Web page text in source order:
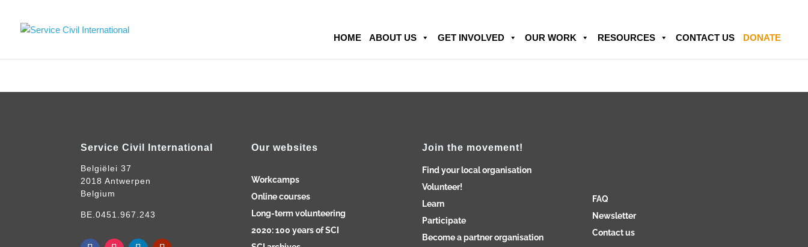
HOME ABOUT US GET INVOLVED OUR WORK RESOURCES CONTACT US DONATE
Service Civil International
Belgiëlei 37
2018 Antwerpen
Belgium
BE.0451.967.243
Our websites
Workcamps
Online courses
Long-term volunteering
2020: 100 years of SCI
Join the movement!
Find your local organisation
Volunteer!
Learn
Participate
Become a partner organisation
FAQ
Newsletter
Contact us